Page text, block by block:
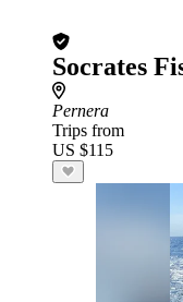
Socrates
Pernera
Trips from
US $115